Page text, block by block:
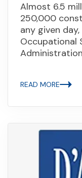
Almost 6.5
250,000
any given
Occupational
Administration
READ MORE